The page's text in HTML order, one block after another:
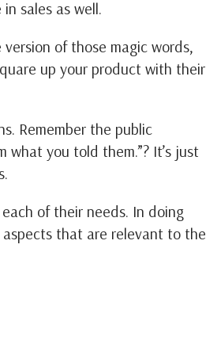
sales as well.
of those magic words,
up your product with their
Remember the public
you told them.”? It’s just
of their needs. In doing
that are relevant to the